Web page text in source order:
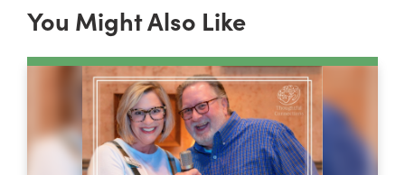
You Might Also Like